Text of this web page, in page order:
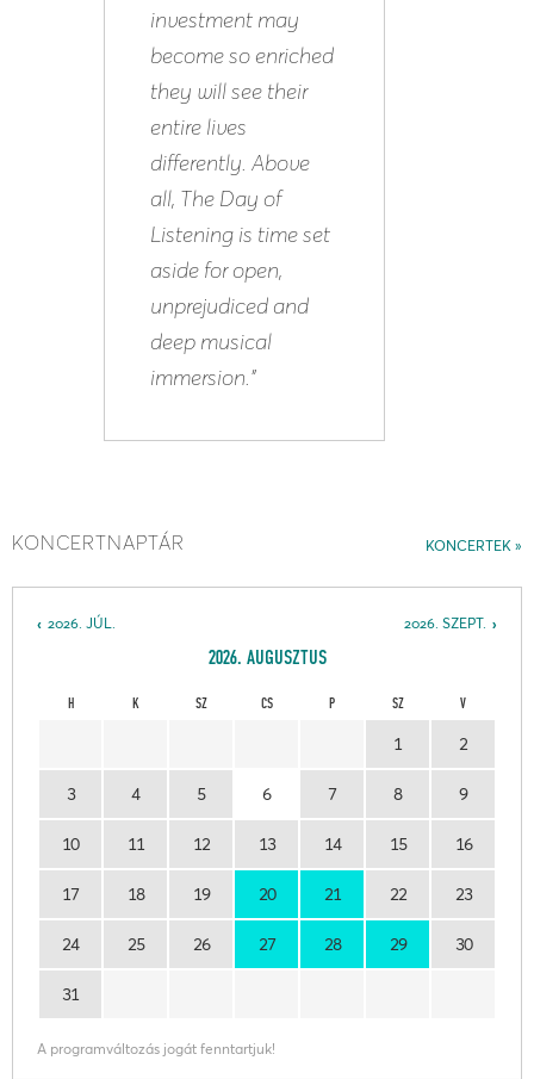
investment may
become so enriched
they will see their
entire lives
differently. Above
all, The Day of
Listening is time set
aside for open,
unprejudiced and
deep musical
immersion.”
KONCERTEK
KONCERTNAPTÁR
2026. SZEPT.
2026. JÚL.
2026. AUGUSZTUS
H K SZ CS P SZ V
1 2
3 4 5 6 7 8 9
10 11 12 13 14 15 16
17 18 19 20 21 22 23
24 25 26 27 28 29 30
31
A programváltozás jogát fenntartjuk!